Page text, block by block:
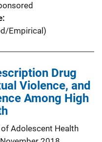
Empirical)
Drug
Violence, and
Among High
Adolescent Health